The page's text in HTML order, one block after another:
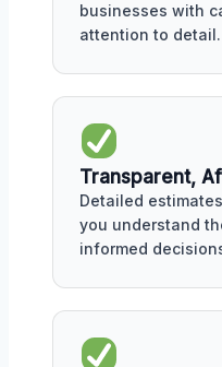
businesses with
attention to detail.
Transparent,
Detailed
you understand
informed